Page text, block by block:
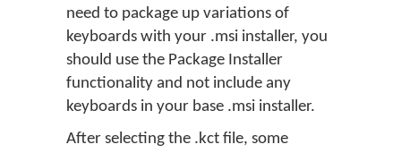
need to package up variations of
keyboards with your .msi installer, you
should use the Package Installer
functionality and not include any
keyboards in your base .msi installer.
After selecting the .kct file, some